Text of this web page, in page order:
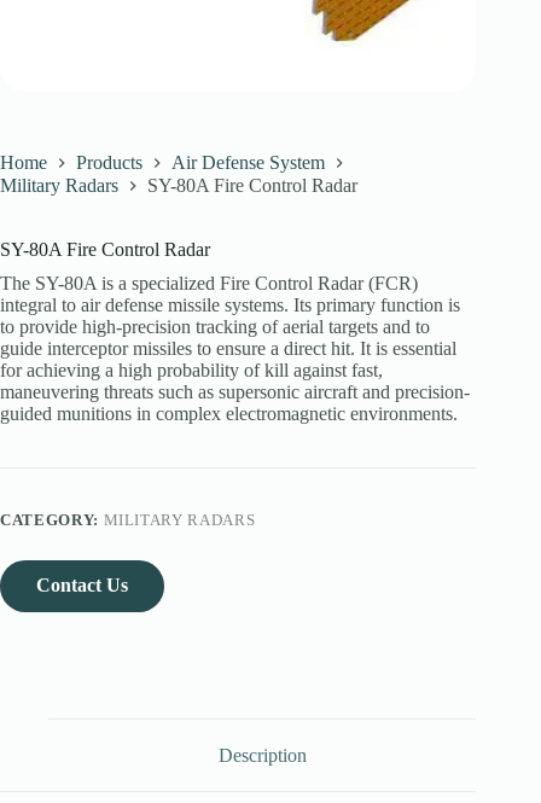
Home Products
Air Defense System
Military Radars
SY-80A Fire Control Radar
SY-80A Fire Control Radar
The SY-80A is a specialized Fire Control Radar (FCR)
integral to air defense missile systems. Its primary function is
to provide high-precision tracking of aerial targets and to
guide interceptor missiles to ensure a direct hit. It is essential
for achieving a high probability of kill against fast,
maneuvering threats such as supersonic aircraft and precision-
guided munitions in complex electromagnetic environments.
CATEGORY: MILITARY RADARS
Contact Us
Description